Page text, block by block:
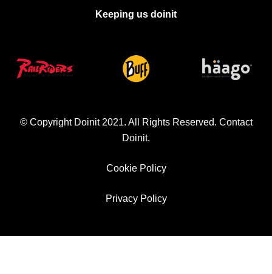
Keeping us doinit
© Copyright Doinit 2021. All Rights Reserved. Contact
Doinit.
Cookie Policy
Privacy Policy